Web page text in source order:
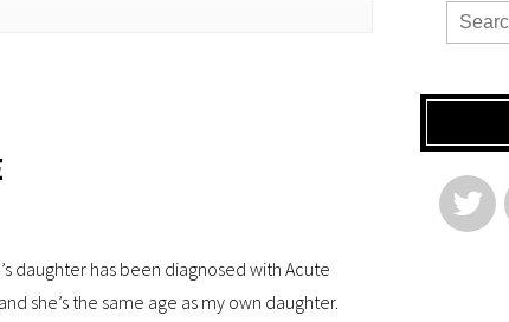
daughter has been diagnosed with Acute
she’s the same age as my own daughter.